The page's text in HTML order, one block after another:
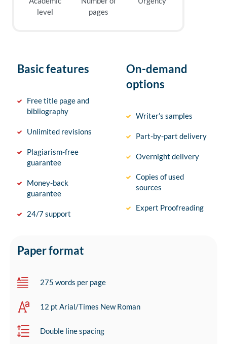
level
pages
Basic features
Free title page and
bibliography
Unlimited revisions
Plagiarism-free
guarantee
Money-back
guarantee
24/7 support
On-demand
options
Writer’s samples
Part-by-part delivery
Overnight delivery
Copies of used
sources
Expert Proofreading
Paper format
275 words per page
12 pt Arial/Times New Roman
Double line spacing